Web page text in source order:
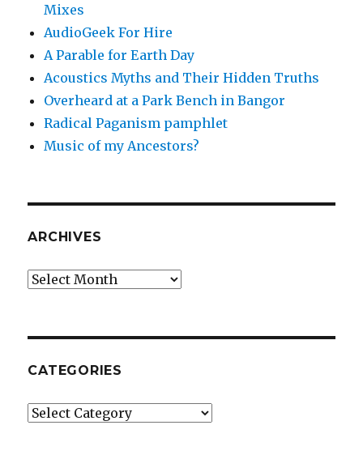
Mixes
AudioGeek For Hire
A Parable for Earth Day
Acoustics Myths and Their Hidden Truths
Overheard at a Park Bench in Bangor
Radical Paganism pamphlet
Music of my Ancestors?
ARCHIVES
Archives
CATEGORIES
Categories